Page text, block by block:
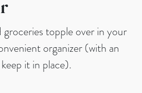
groceries topple over in your
organizer (with an
it in place).